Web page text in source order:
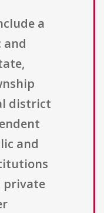
a
and
district
and
private